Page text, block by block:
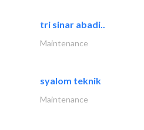
tri sinar abadi..
Maintenance
syalom teknik
Maintenance